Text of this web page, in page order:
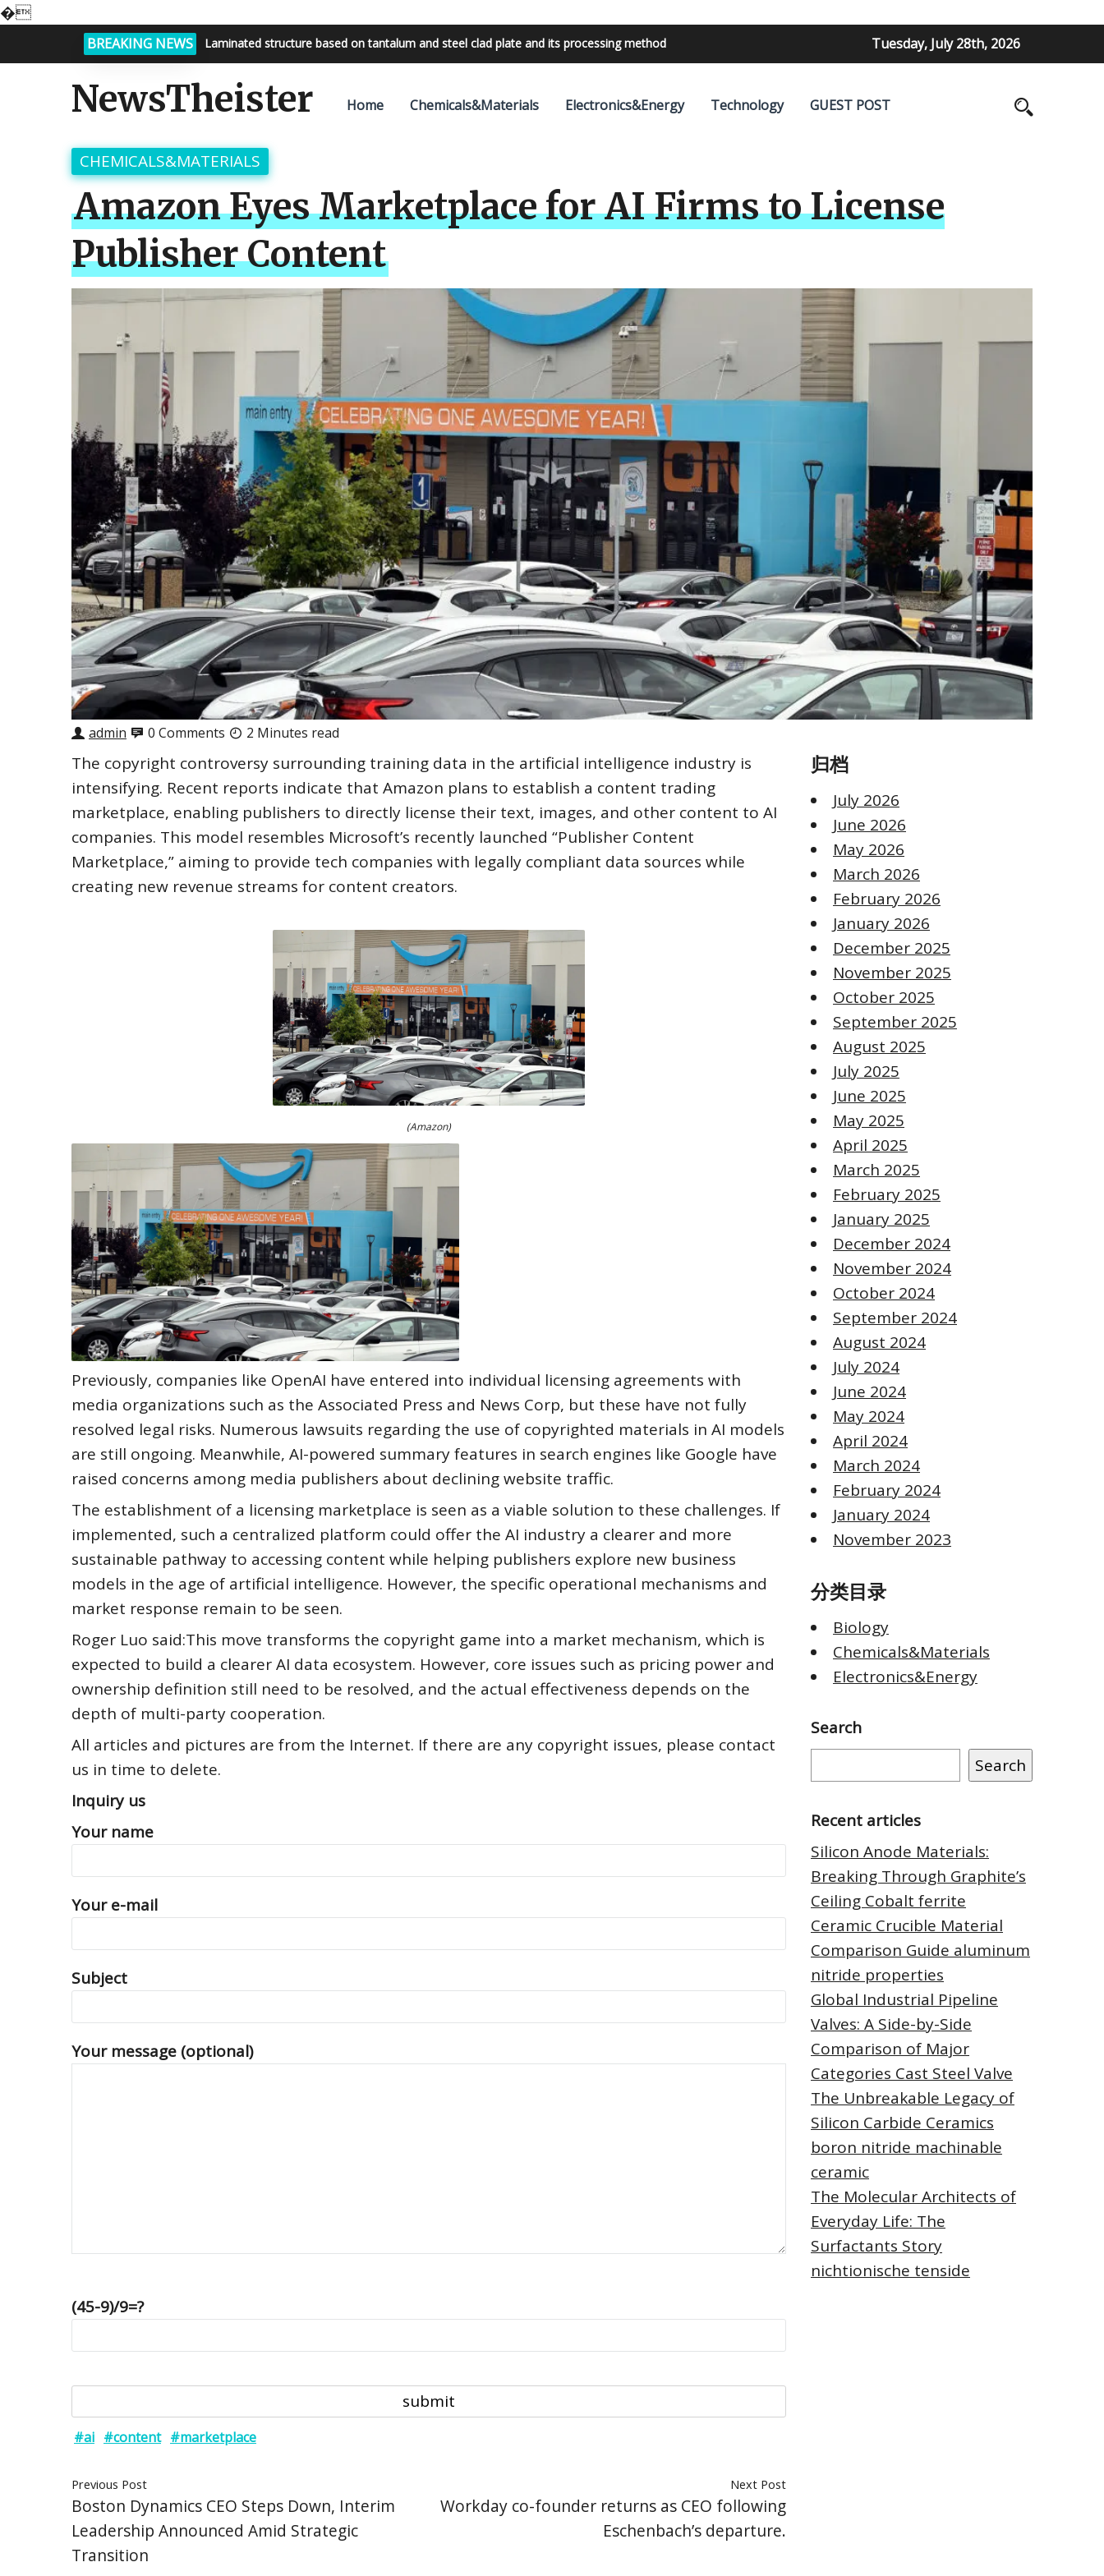
�
BREAKING NEWS Bright night sky, endless possibilities with 24V outdoor lighting transformer Tuesday, July 28th, 2026
NewsTheister Home Chemicals&Materials Electronics&Energy Technology GUEST POST
CHEMICALS&MATERIALS
Amazon Eyes Marketplace for AI Firms to License
Publisher Content
admin 0 Comments 2 Minutes read
The copyright controversy surrounding training data in the artificial intelligence industry is
intensifying. Recent reports indicate that Amazon plans to establish a content trading
marketplace, enabling publishers to directly license their text, images, and other content to AI
companies. This model resembles Microsoft’s recently launched “Publisher Content
Marketplace,” aiming to provide tech companies with legally compliant data sources while
creating new revenue streams for content creators.
(Amazon)
Previously, companies like OpenAI have entered into individual licensing agreements with
media organizations such as the Associated Press and News Corp, but these have not fully
resolved legal risks. Numerous lawsuits regarding the use of copyrighted materials in AI models
are still ongoing. Meanwhile, AI-powered summary features in search engines like Google have
raised concerns among media publishers about declining website traffic.
The establishment of a licensing marketplace is seen as a viable solution to these challenges. If
implemented, such a centralized platform could offer the AI industry a clearer and more
sustainable pathway to accessing content while helping publishers explore new business
models in the age of artificial intelligence. However, the specific operational mechanisms and
market response remain to be seen.
Roger Luo said:This move transforms the copyright game into a market mechanism, which is
expected to build a clearer AI data ecosystem. However, core issues such as pricing power and
ownership definition still need to be resolved, and the actual effectiveness depends on the
depth of multi-party cooperation.
All articles and pictures are from the Internet. If there are any copyright issues, please contact
us in time to delete.
Inquiry us
Your name
Your e-mail
Subject
Your message (optional)
(45-9)/9=?
#ai #content #marketplace
Previous Post
Boston Dynamics CEO Steps Down, Interim
Leadership Announced Amid Strategic
Transition
Next Post
Workday co-founder returns as CEO following
Eschenbach’s departure.
归档
July 2026
June 2026
May 2026
March 2026
February 2026
January 2026
December 2025
November 2025
October 2025
September 2025
August 2025
July 2025
June 2025
May 2025
April 2025
March 2025
February 2025
January 2025
December 2024
November 2024
October 2024
September 2024
August 2024
July 2024
June 2024
May 2024
April 2024
March 2024
February 2024
January 2024
November 2023
分类目录
Biology
Chemicals&Materials
Electronics&Energy
Search
Search
Recent articles
Silicon Anode Materials:
Breaking Through Graphite’s
Ceiling Cobalt ferrite
Ceramic Crucible Material
Comparison Guide aluminum
nitride properties
Global Industrial Pipeline
Valves: A Side-by-Side
Comparison of Major
Categories Cast Steel Valve
The Unbreakable Legacy of
Silicon Carbide Ceramics
boron nitride machinable
ceramic
The Molecular Architects of
Everyday Life: The
Surfactants Story
nichtionische tenside